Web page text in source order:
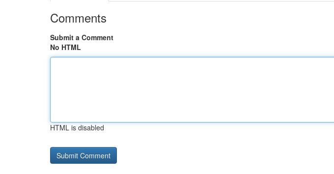
Comments
Submit a Comment
No HTML
HTML is disabled